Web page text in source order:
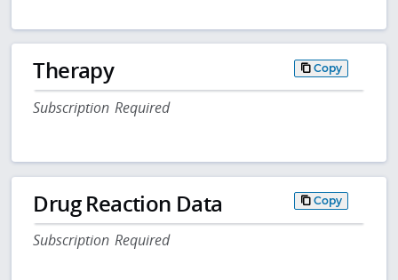
Therapy Copy
Subscription Required
Drug Reaction Data Copy
Subscription Required